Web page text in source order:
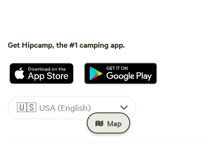
Map
Get Hipcamp, the #1 camping app.
🇺🇸 USA (English)